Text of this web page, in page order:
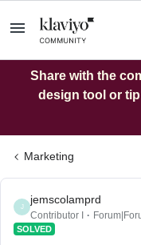
Share with the
design tool or
Marketing
J
jemscolamprd
Contributor I
SOLVED